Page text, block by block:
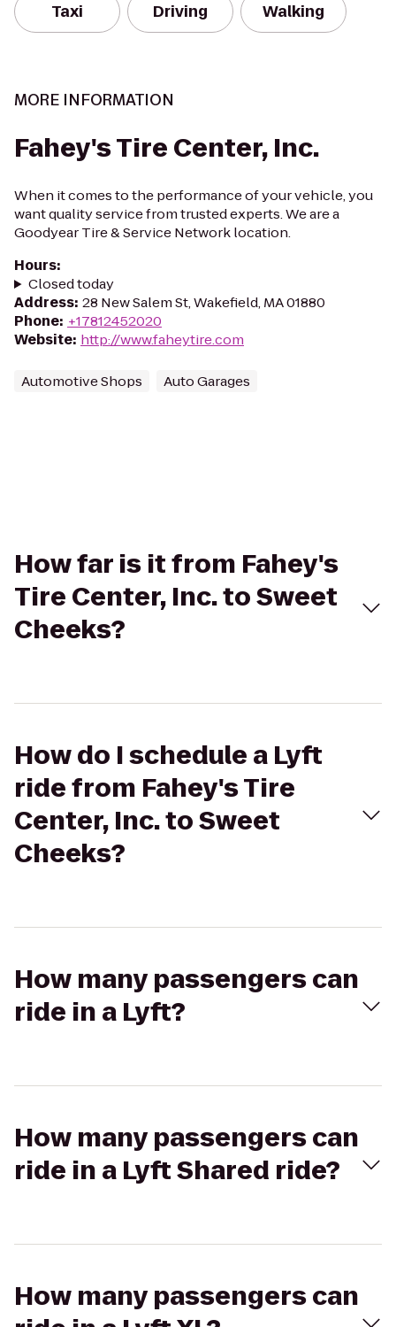
Taxi Driving Walking
MORE INFORMATION
Fahey's Tire Center, Inc.
When it comes to the performance of your vehicle, you
want quality service from trusted experts. We are a
Goodyear Tire & Service Network location.
Hours:
Closed today
Address: 28 New Salem St, Wakefield, MA 01880
Phone: +17812452020
Website: http://www.faheytire.com
Automotive Shops Auto Garages
How far is it from Fahey's
Tire Center, Inc. to Sweet
Cheeks?
How do I schedule a Lyft
ride from Fahey's Tire
Center, Inc. to Sweet
Cheeks?
How many passengers can
ride in a Lyft?
How many passengers can
ride in a Lyft Shared ride?
How many passengers can